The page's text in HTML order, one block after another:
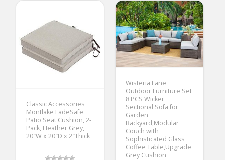
Classic Accessories
Montlake FadeSafe
Patio Seat Cushion, 2-
Pack, Heather Grey,
20″W x 20″D x 2″Thick
Wisteria Lane
Outdoor Furniture Set
8 PCS Wicker
Sectional Sofa for
Garden
Backyard,Modular
Couch with
Sophisticated Glass
Coffee Table,Upgrade
Grey Cushion